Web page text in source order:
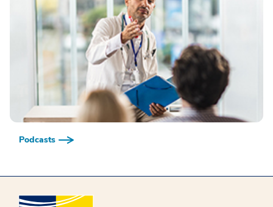
Podcasts